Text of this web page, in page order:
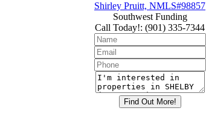
Shirley Pruitt, NMLS#98857
Southwest Funding
Call Today!: (901) 335-7344